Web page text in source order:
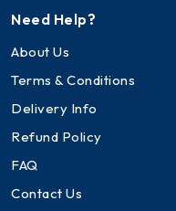
Need Help?
About Us
Terms & Conditions
Delivery Info
Refund Policy
FAQ
Contact Us